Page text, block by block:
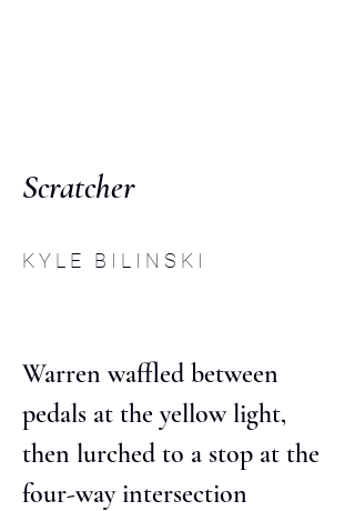
Scratcher
K Y L E B I L I N S K I
Warren waffled between
pedals at the yellow light,
then lurched to a stop at the
four-way intersection